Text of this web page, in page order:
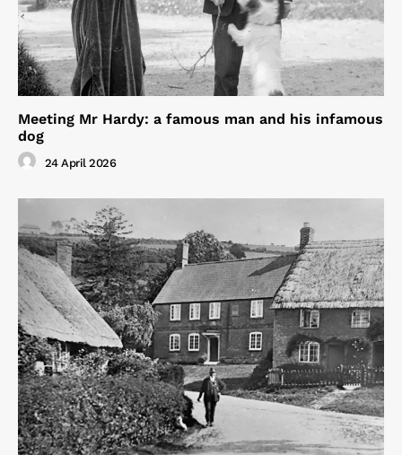
Meeting Mr Hardy: a famous man and his infamous
dog
24 April 2026